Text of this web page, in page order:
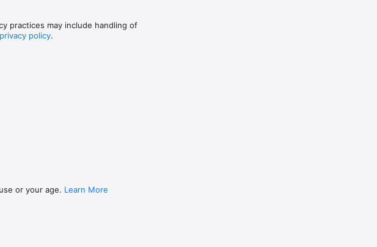
practices may include handling of
policy.
or your age. Learn More